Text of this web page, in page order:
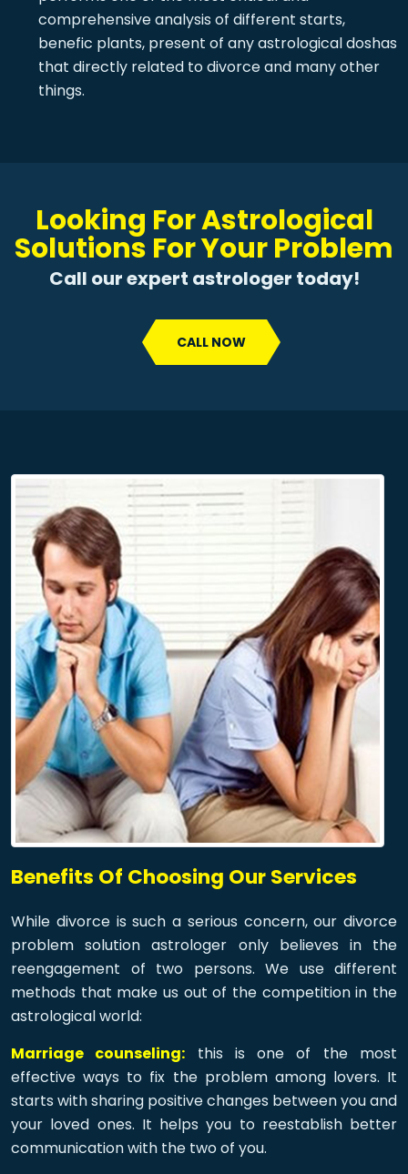
comprehensive analysis of different starts,
benefic plants, present of any astrological doshas
that directly related to divorce and many other
things.
Looking For Astrological
Solutions For Your Problem
Call our expert astrologer today!
CALL NOW
Benefits Of Choosing Our Services
While divorce is such a serious concern, our divorce
problem solution astrologer only believes in the
reengagement of two persons. We use different
methods that make us out of the competition in the
astrological world:
Marriage counseling: this is one of the most
effective ways to fix the problem among lovers. It
starts with sharing positive changes between you and
your loved ones. It helps you to reestablish better
communication with the two of you.